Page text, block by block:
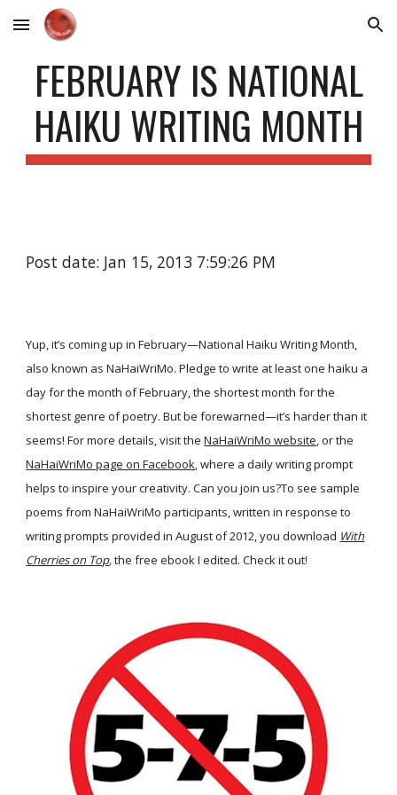
Skip to main content Skip to navigation
FEBRUARY IS NATIONAL
HAIKU WRITING MONTH
Post date: Jan 15, 2013 7:59:26 PM
Yup, it’s coming up in February—National Haiku Writing Month,
also known as NaHaiWriMo. Pledge to write at least one haiku a
day for the month of February, the shortest month for the
shortest genre of poetry. But be forewarned—it’s harder than it
seems! For more details, visit the NaHaiWriMo website, or the
NaHaiWriMo page on Facebook, where a daily writing prompt
helps to inspire your creativity. Can you join us?To see sample
poems from NaHaiWriMo participants, written in response to
writing prompts provided in August of 2012, you download With
Cherries on Top,the free ebook I edited. Check it out!